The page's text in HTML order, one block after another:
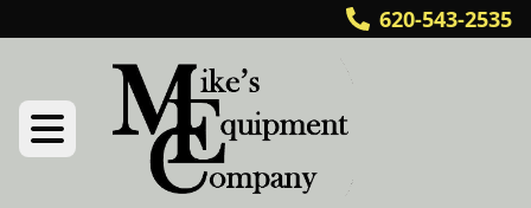
620-543-2535